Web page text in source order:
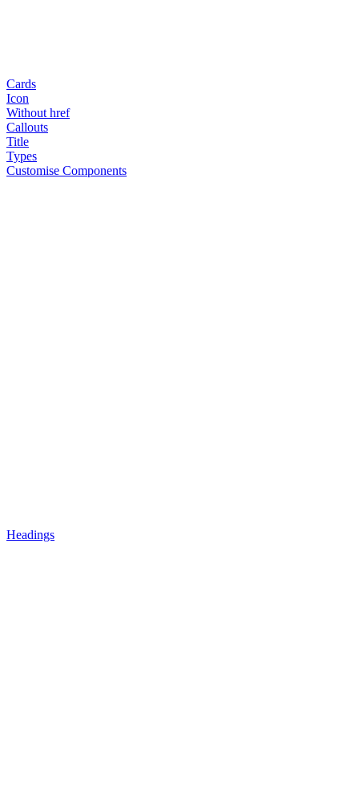
Cards
Icon
Without href
Callouts
Title
Types
Customise Components
Headings